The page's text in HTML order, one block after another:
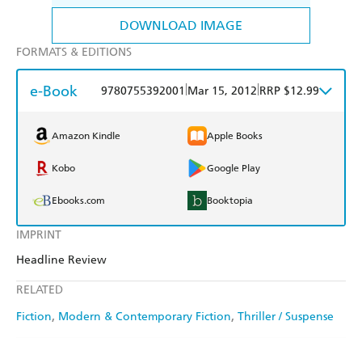
DOWNLOAD IMAGE
IMPRINT
Headline Review
RELATED
Fiction Modern & Contemporary Fiction Thriller / Suspense
FORMATS & EDITIONS
e-Book 9780755392001 Mar 15, 2012 RRP $12.99
Amazon Kindle Apple Books
Kobo Google Play
Ebooks.com Booktopia